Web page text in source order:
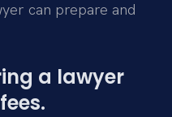
can prepare and
a lawyer